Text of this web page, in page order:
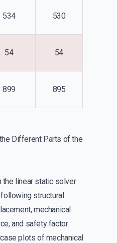
534 530
54 54
899 895
Different Parts of the
the linear static solver
structural
mechanical
and safety factor.
plots of mechanical